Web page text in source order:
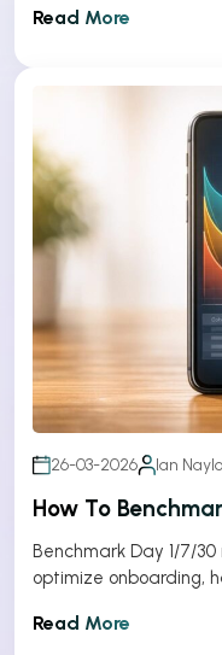
Read More
26-03-2026 Ian
How To
Benchmark Day 1/7/
optimize onboarding,
Read More